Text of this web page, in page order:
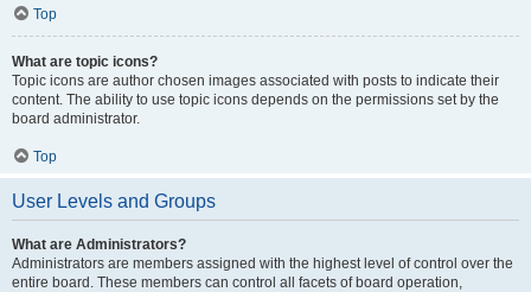
Top
What are topic icons?
Topic icons are author chosen images associated with posts to indicate their
content. The ability to use topic icons depends on the permissions set by the
board administrator.
Top
User Levels and Groups
What are Administrators?
Administrators are members assigned with the highest level of control over the
entire board. These members can control all facets of board operation,